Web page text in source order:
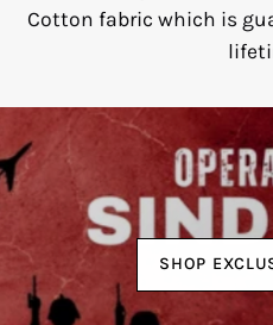
Cotton fabric which is
SHOP